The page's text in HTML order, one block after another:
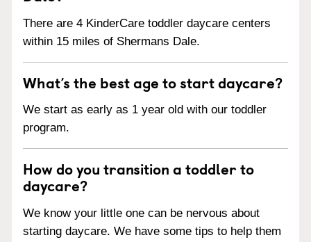
There are 4 KinderCare toddler daycare centers
within 15 miles of Shermans Dale.
What’s the best age to start daycare?
We start as early as 1 year old with our toddler
program.
How do you transition a toddler to
daycare?
We know your little one can be nervous about
starting daycare. We have some tips to help them